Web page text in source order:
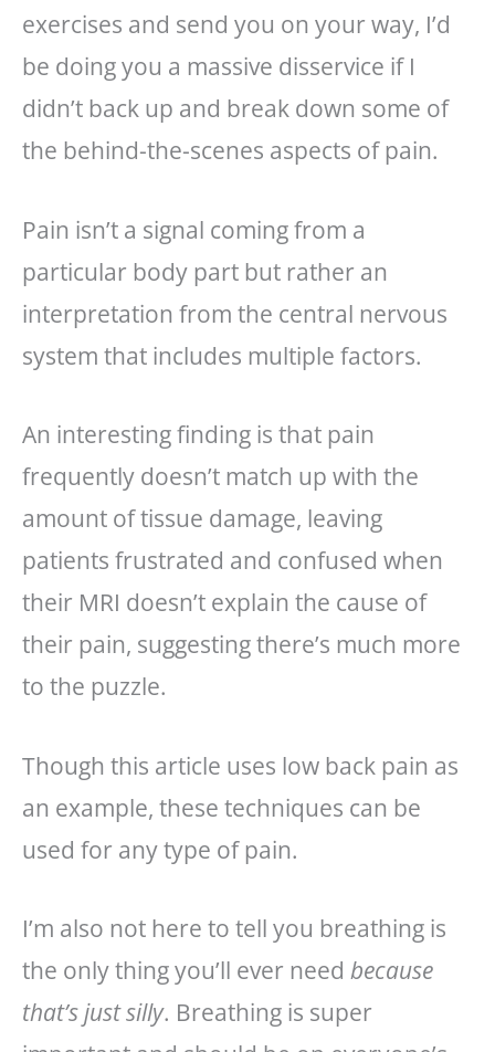
exercises and send you on your way, I’d
be doing you a massive disservice if I
didn’t back up and break down some of
the behind-the-scenes aspects of pain.
Pain isn’t a signal coming from a
particular body part but rather an
interpretation from the central nervous
system that includes multiple factors.
An interesting finding is that pain
frequently doesn’t match up with the
amount of tissue damage, leaving
patients frustrated and confused when
their MRI doesn’t explain the cause of
their pain, suggesting there’s much more
to the puzzle.
Though this article uses low back pain as
an example, these techniques can be
used for any type of pain.
I’m also not here to tell you breathing is
the only thing you’ll ever need because
that’s just silly. Breathing is super